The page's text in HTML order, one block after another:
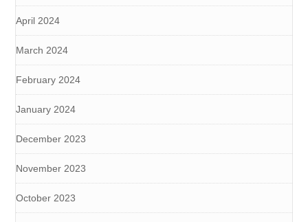
April 2024
March 2024
February 2024
January 2024
December 2023
November 2023
October 2023